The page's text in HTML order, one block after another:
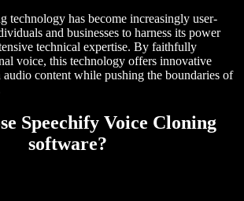
technology has become increasingly user-
and businesses to harness its power
technical expertise. By faithfully
voice, this technology offers innovative
content while pushing the boundaries of
Speechify Voice Cloning
software?